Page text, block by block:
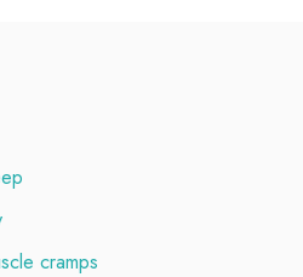
cramps